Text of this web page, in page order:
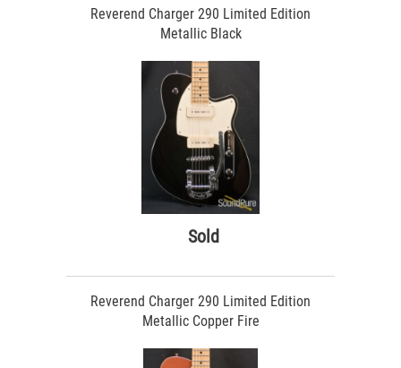
Reverend Charger 290 Limited Edition
Metallic Black
Sold
Reverend Charger 290 Limited Edition
Metallic Copper Fire